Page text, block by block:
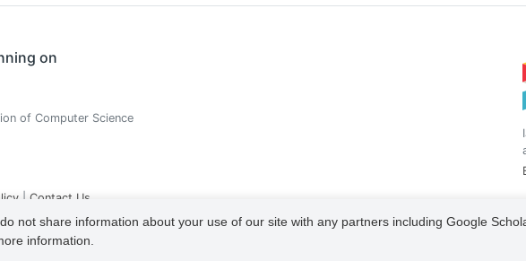
not share information about your use of our site with any partners including Google
information.
on
of Computer Science
| Contact Us